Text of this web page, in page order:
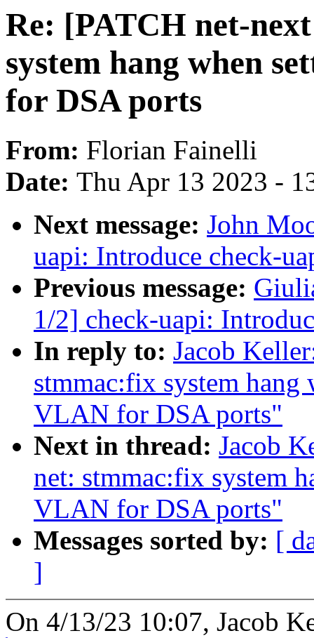
Re: [PATCH net-
system hang when
for DSA ports
From: Florian Fainelli
Date: Thu Apr 13 2023 -
Next message: John
uapi: Introduce check-
Previous message:
1/2] check-uapi:
In reply to: Jacob
stmmac:fix system hang
VLAN for DSA ports"
Next in thread: Jacob
net: stmmac:fix system
VLAN for DSA ports"
Messages sorted by: [
]
On 4/13/23 10:07, Jacob